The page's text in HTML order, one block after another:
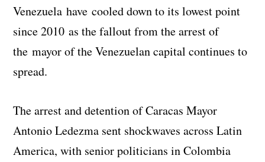
Venezuela have cooled down to its lowest point
since 2010 as the fallout from the arrest of
the mayor of the Venezuelan capital continues to
spread.
The arrest and detention of Caracas Mayor
Antonio Ledezma sent shockwaves across Latin
America, with senior politicians in Colombia